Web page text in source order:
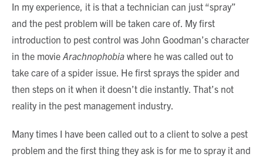
In my experience, it is that a technician can just “spray”
and the pest problem will be taken care of. My first
introduction to pest control was John Goodman’s character
in the movie Arachnophobia where he was called out to
take care of a spider issue. He first sprays the spider and
then steps on it when it doesn’t die instantly. That’s not
reality in the pest management industry.
Many times I have been called out to a client to solve a pest
problem and the first thing they ask is for me to spray it and